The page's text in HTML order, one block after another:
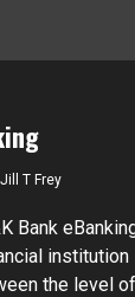
Jill T Frey
Bank
the level